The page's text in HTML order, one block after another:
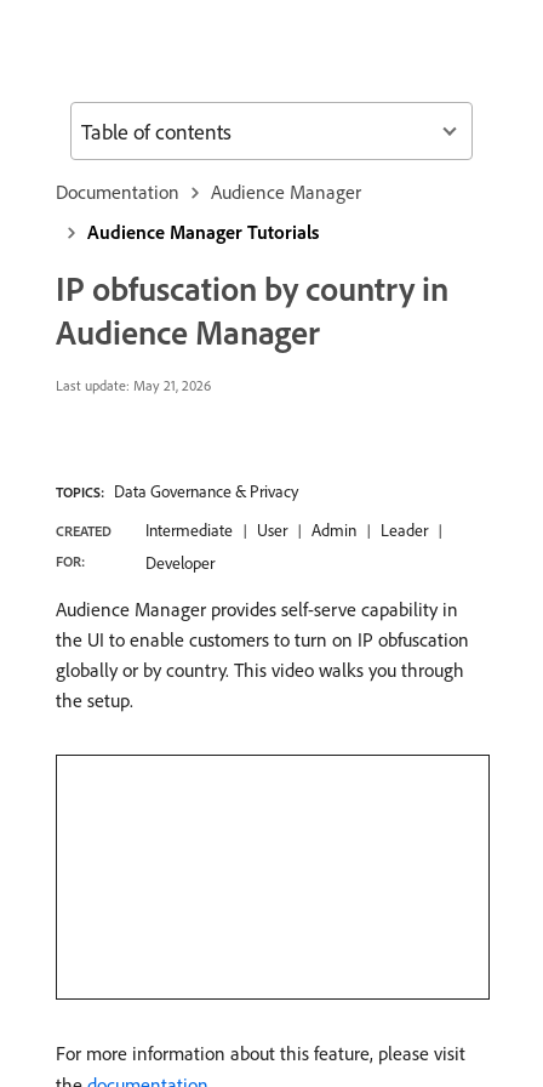
Documentation
Audience Manager
Audience Manager Tutorials
IP obfuscation by country in
Audience Manager
Last update: May 21, 2026
TOPICS: Data Governance & Privacy
CREATED
FOR:
Intermediate User Admin
Leader
Developer
Audience Manager provides self-serve capability in
the UI to enable customers to turn on IP obfuscation
globally or by country. This video walks you through
the setup.
For more information about this feature, please visit
Table of contents